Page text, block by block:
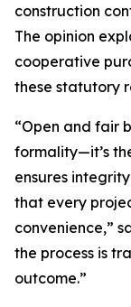
construction
The opinion
cooperative
these statutory
“Open and fair
formality—it’s
ensures
that every
convenience,”
the process is
outcome.”